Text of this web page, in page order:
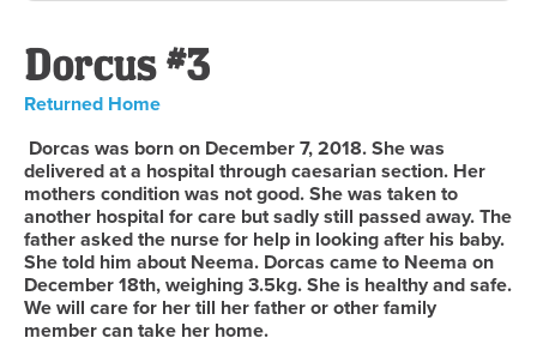
Dorcus #3
Returned Home
Dorcas was born on December 7, 2018. She was
delivered at a hospital through caesarian section. Her
mothers condition was not good. She was taken to
another hospital for care but sadly still passed away. The
father asked the nurse for help in looking after his baby.
She told him about Neema. Dorcas came to Neema on
December 18th, weighing 3.5kg. She is healthy and safe.
We will care for her till her father or other family
member can take her home.